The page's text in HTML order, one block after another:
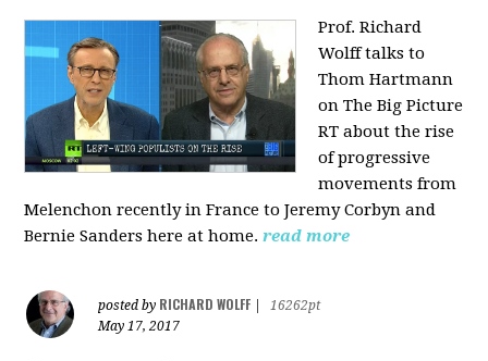
Prof. Richard
Wolff talks to
Thom Hartmann
on The Big Picture
RT about the rise
of progressive
movements from
Melenchon recently in France to Jeremy Corbyn and
Bernie Sanders here at home. read more
posted by RICHARD WOLFF
16262pt
May 17, 2017